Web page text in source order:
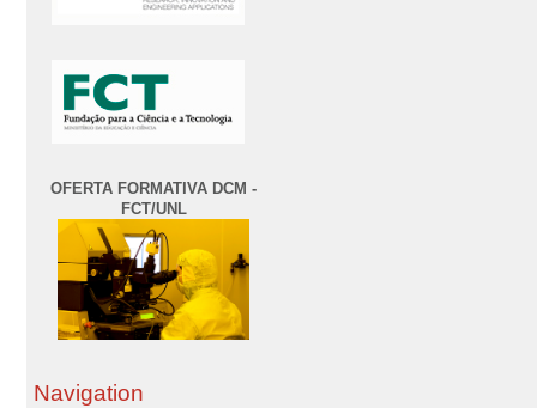
OFERTA FORMATIVA DCM -
FCT/UNL
Navigation